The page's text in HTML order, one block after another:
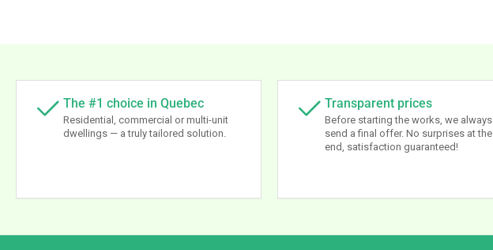
The #1 choice in Quebec
Residential, commercial or multi-unit
dwellings — a truly tailored solution.
Transparent prices
Before starting the works, we always
send a final offer. No surprises at the
end, satisfaction guaranteed!